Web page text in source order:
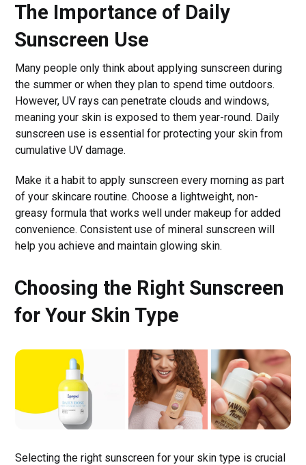
The Importance of Daily
Sunscreen Use
Many people only think about applying sunscreen during
the summer or when they plan to spend time outdoors.
However, UV rays can penetrate clouds and windows,
meaning your skin is exposed to them year-round. Daily
sunscreen use is essential for protecting your skin from
cumulative UV damage.
Make it a habit to apply sunscreen every morning as part
of your skincare routine. Choose a lightweight, non-
greasy formula that works well under makeup for added
convenience. Consistent use of mineral sunscreen will
help you achieve and maintain glowing skin.
Choosing the Right Sunscreen
for Your Skin Type
Selecting the right sunscreen for your skin type is crucial